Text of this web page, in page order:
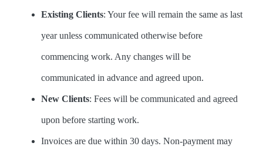
Existing Clients: Your fee will remain the same as last
year unless communicated otherwise before
commencing work. Any changes will be
communicated in advance and agreed upon.
New Clients: Fees will be communicated and agreed
upon before starting work.
Invoices are due within 30 days. Non-payment may